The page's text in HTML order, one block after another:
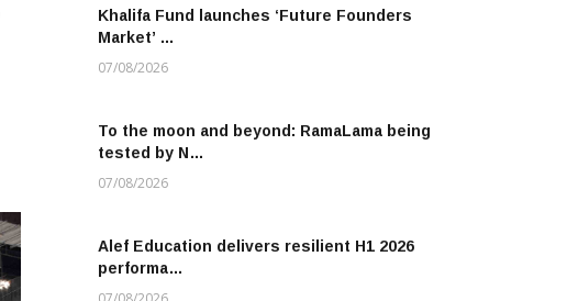
Khalifa Fund launches ‘Future Founders
Market’ …
07/08/2026
To the moon and beyond: RamaLama being
tested by N…
07/08/2026
Alef Education delivers resilient H1 2026
performa…